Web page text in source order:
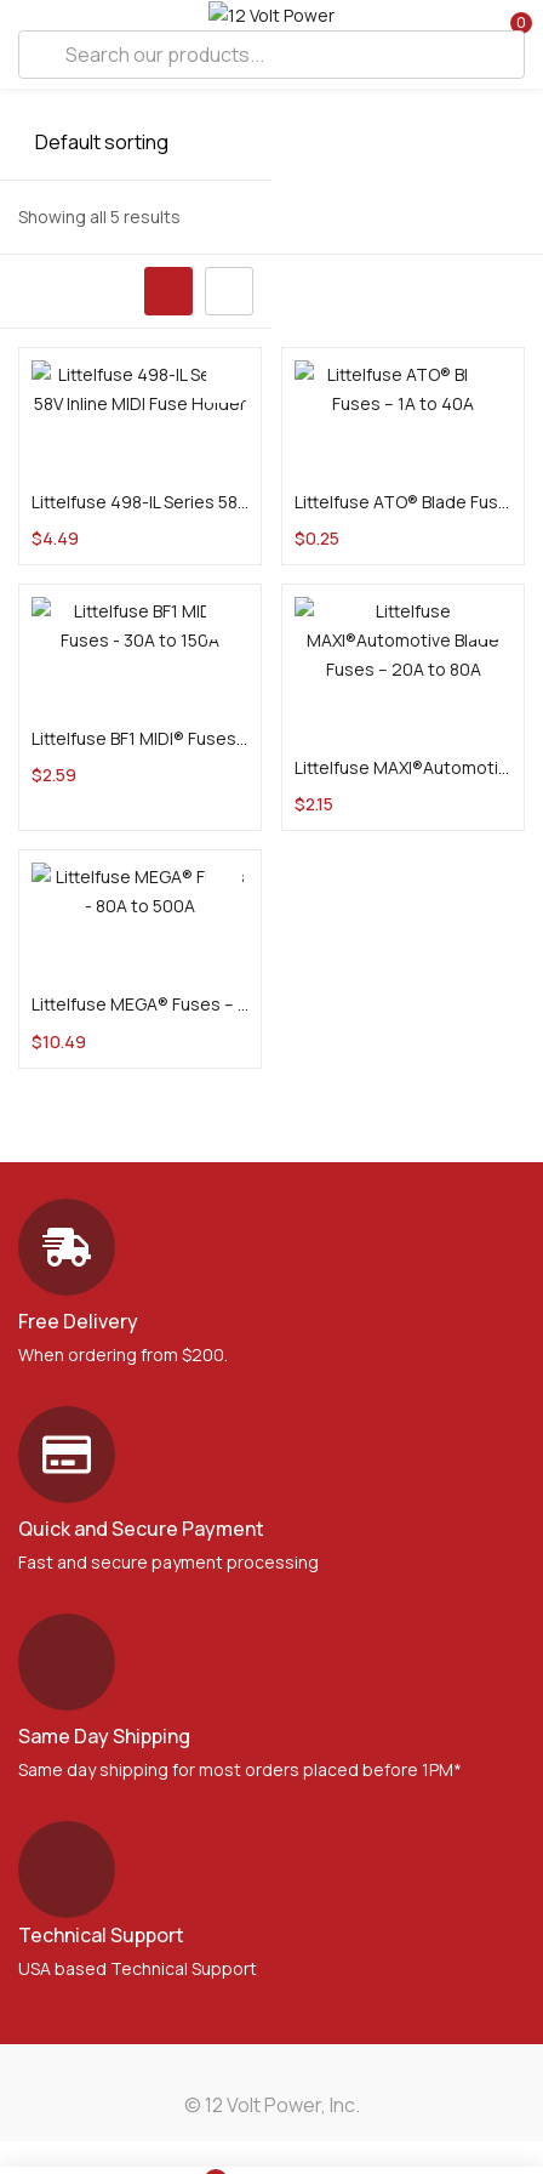
0
Showing all 5 results
Littelfuse 498-IL Series 58V Inline MIDI Fuse Holder
$4.49
Littelfuse ATO® Blade Fuses – 1A to 40A
$0.25
Littelfuse BF1 MIDI® Fuses – 30A to 150A
$2.59
Littelfuse MAXI®Automotive Blade Fuses – 20A to 80A
$2.15
Littelfuse MEGA® Fuses – 80A to 500A
$10.49
Free Delivery
When ordering from $200.
Quick and Secure Payment
Fast and secure payment processing
Same Day Shipping
Same day shipping for most orders placed before 1PM*
Technical Support
USA based Technical Support
© 12 Volt Power, Inc.